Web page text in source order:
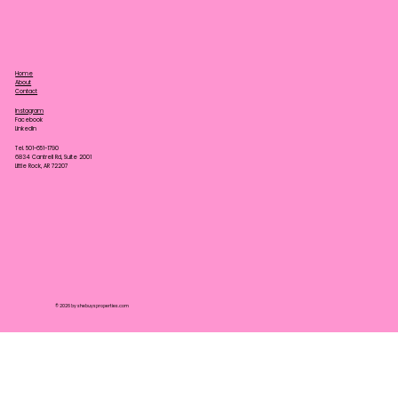
Home
About
Contact
Instagram
Facebook
LinkedIn
Tel. 501-651-1790
6834 Cantrell Rd, Suite 2001
Little Rock, AR 72207
© 2026 by shebuysproperties.com